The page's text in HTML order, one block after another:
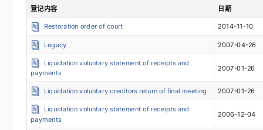
登记内容 日期
Restoration order of court 2014-11-10
Legacy 2007-04-26
Liquidation voluntary statement of receipts and
payments
2007-01-26
Liquidation voluntary creditors return of final meeting 2007-01-26
Liquidation voluntary statement of receipts and
payments
2006-12-04